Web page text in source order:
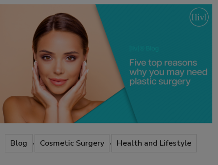
Blog , Cosmetic Surgery , Health and Lifestyle